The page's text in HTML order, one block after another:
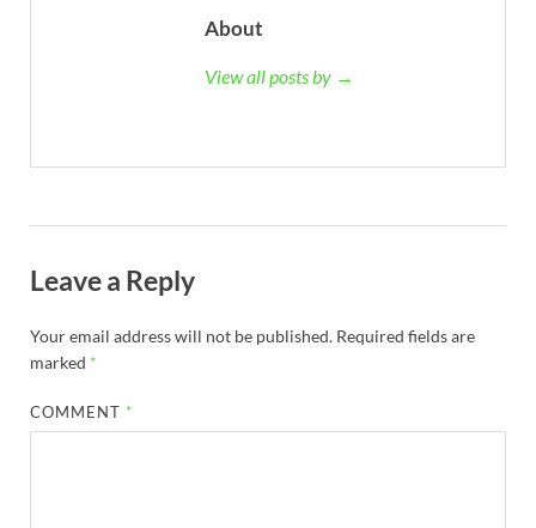
About
View all posts by →
Leave a Reply
Your email address will not be published. Required fields are
marked *
COMMENT *